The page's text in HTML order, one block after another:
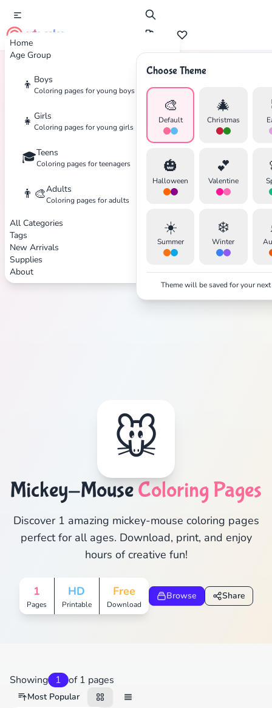
Home
Age Group
👦 Boys
Coloring pages for young boys
👧 Girls
Coloring pages for young girls
🎓Teens
Coloring pages for teenagers
👨‍🎨Adults
Coloring pages for adults
All Categories
Tags
New Arrivals
Supplies
About
cute color
Choose Theme
🎨
Default
🎄
Christmas
🎃
Halloween
💕
Valentine
☀️
Summer
❄️
Winter
Theme will be saved for your
Home Tags Mickey-Mouse
🐭
Mickey-MouseColoring Pages
Discover 1 amazing mickey-mouse coloring pages
perfect for all ages. Download, print, and enjoy
hours of creative fun!
1
Pages
HD
Printable
Free
Download
Browse Share
Showing 1 of 1 pages
Most Popular